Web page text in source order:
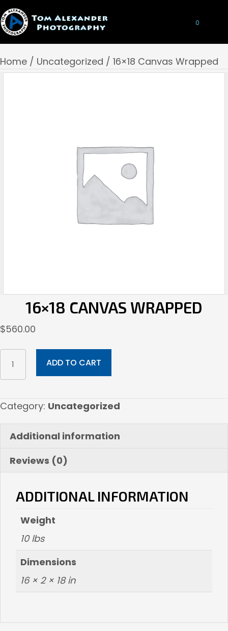
0
Home / Uncategorized / 16×18 Canvas Wrapped
16×18 CANVAS WRAPPED
$560.00
16x18
Canvas
Wrapped
ADD TO CART
Category: Uncategorized
Additional information
Reviews (0)
ADDITIONAL INFORMATION
Weight
10 lbs
Dimensions
16 × 2 × 18 in